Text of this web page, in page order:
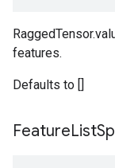
features.
Defaults to []
FeatureList